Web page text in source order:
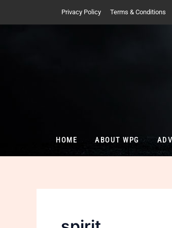
Privacy Policy Terms & Conditions
HOME ABOUT WPG